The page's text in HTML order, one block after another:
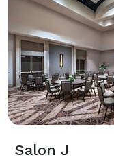
Salon J